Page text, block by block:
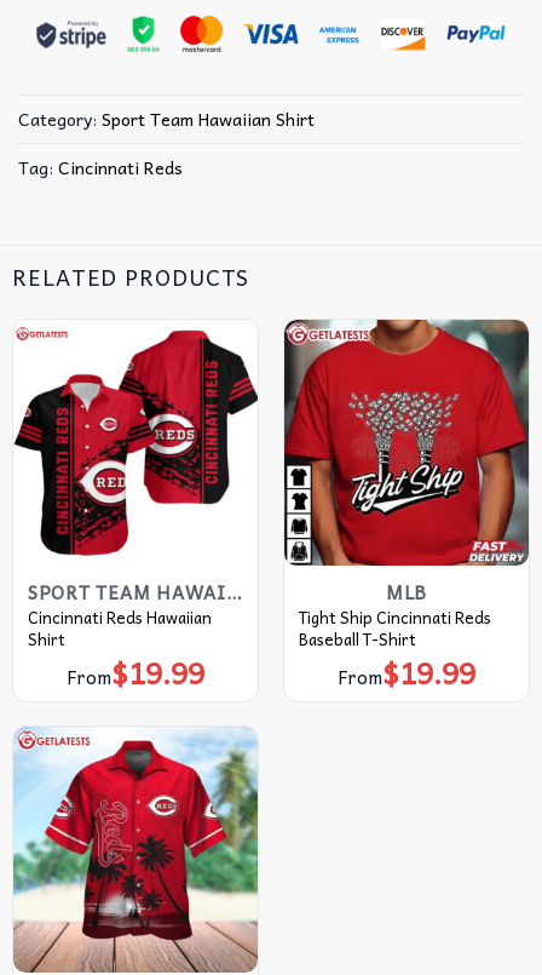
Category: Sport Team Hawaiian Shirt
Tag: Cincinnati Reds
RELATED PRODUCTS
SPORT TEAM HAWAIIAN SHIRT
Cincinnati Reds Hawaiian
Shirt
From$19.99
MLB
Tight Ship Cincinnati Reds
Baseball T-Shirt
From$19.99